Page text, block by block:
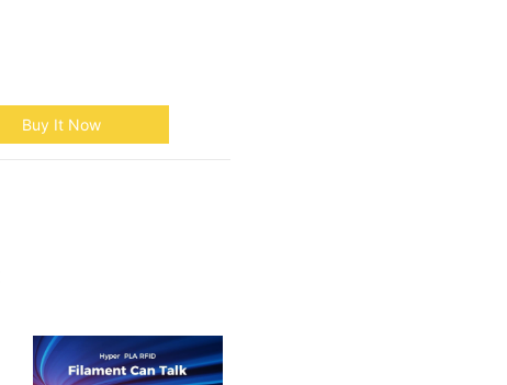
Buy It Now